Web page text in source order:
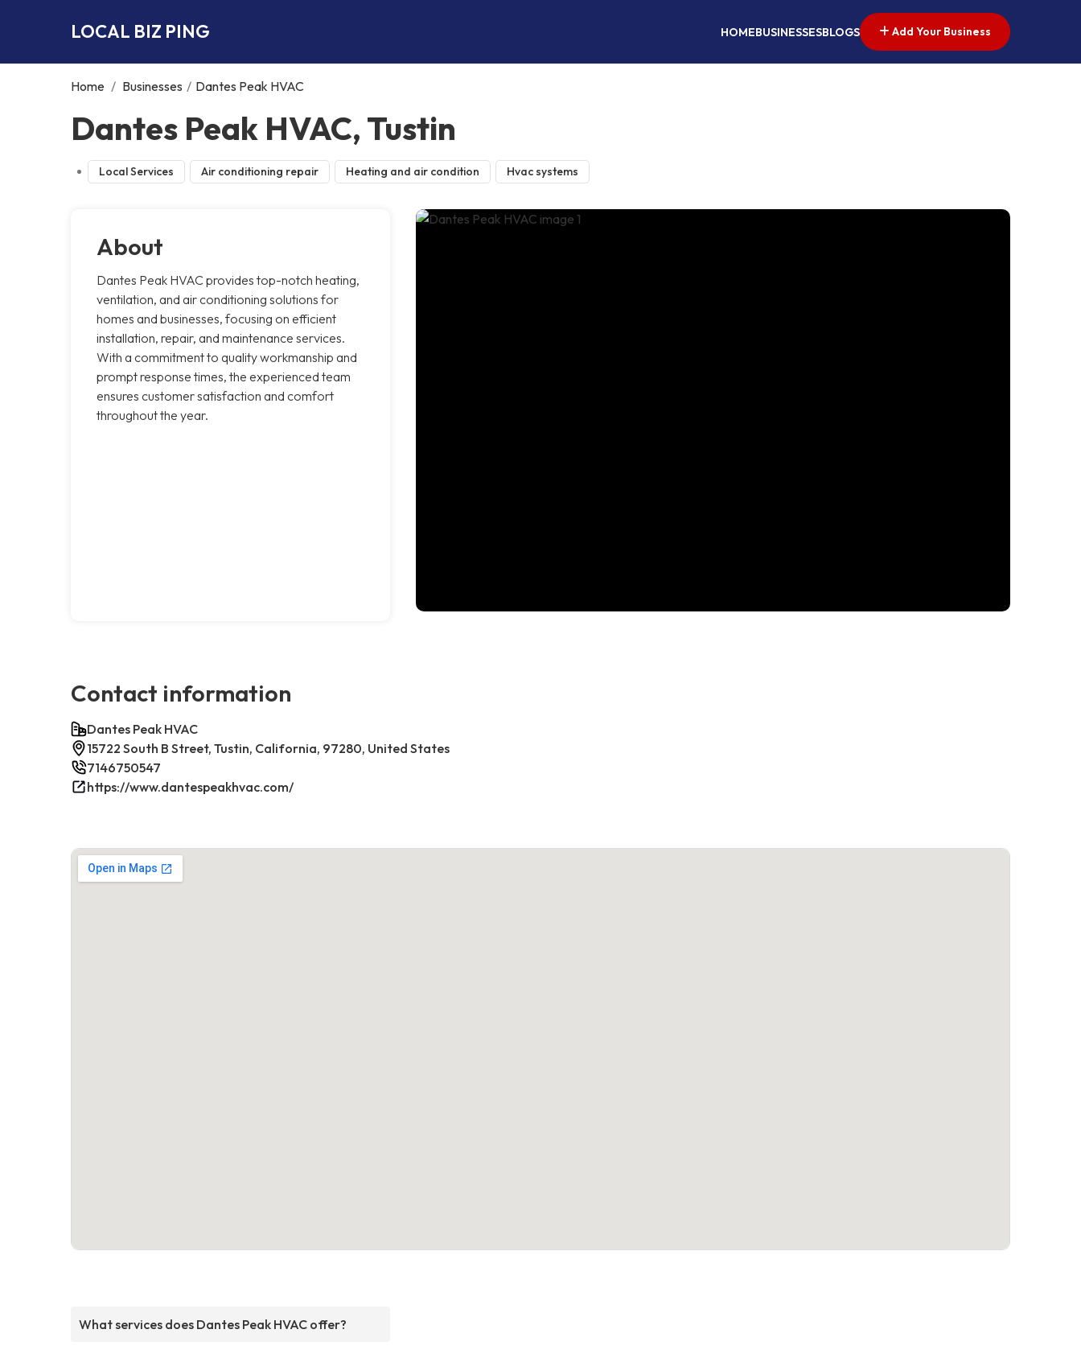
LOCAL BIZ PING HOMEBUSINESSESBLOGS Add Your Business
Home / Businesses / Dantes Peak HVAC
Dantes Peak HVAC, Tustin
Local Services Air conditioning repair Heating and air condition Hvac systems
About
Dantes Peak HVAC provides top-notch heating,
ventilation, and air conditioning solutions for
homes and businesses, focusing on efficient
installation, repair, and maintenance services.
With a commitment to quality workmanship and
prompt response times, the experienced team
ensures customer satisfaction and comfort
throughout the year.
Contact information
Dantes Peak HVAC
15722 South B Street, Tustin, California, 97280, United States
7146750547
https://www.dantespeakhvac.com/
What services does Dantes Peak HVAC offer?